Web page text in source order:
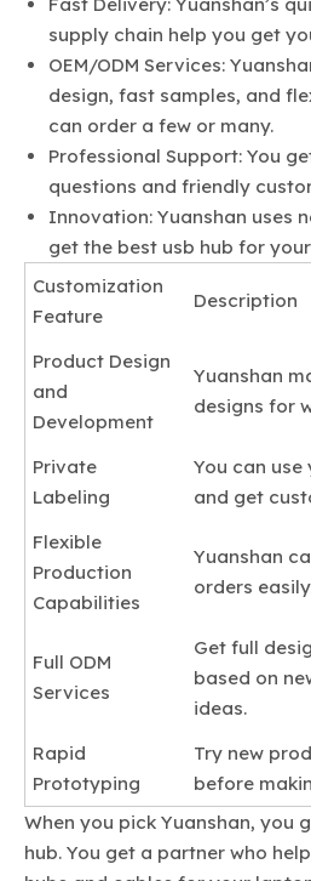
Fast Delivery: Yuanshan’s
supply chain help you get
OEM/ODM Services:
design, fast samples, and
can order a few or many.
Professional Support: You
questions and friendly
Innovation: Yuanshan uses
get the best usb hub for
Customization
Feature
Description
Product Design
and
Development
Yuanshan
designs for
Private
Labeling
You can
and get
Flexible
Production
Capabilities
Yuanshan
orders
Full ODM
Services
Get full
based on
ideas.
Rapid
Prototyping
Try new
before
When you pick Yuanshan, you
hub. You get a partner who